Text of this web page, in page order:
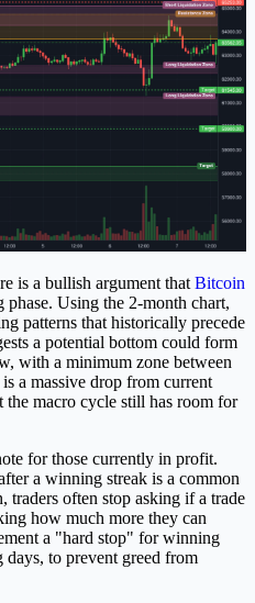
is a bullish argument that Bitcoin
Using the 2-month chart,
patterns that historically precede
a potential bottom could form
with a minimum zone between
a massive drop from current
the macro cycle still has room for
for those currently in profit.
a winning streak is a common
traders often stop asking if a trade
how much more they can
a "hard stop" for winning
to prevent greed from